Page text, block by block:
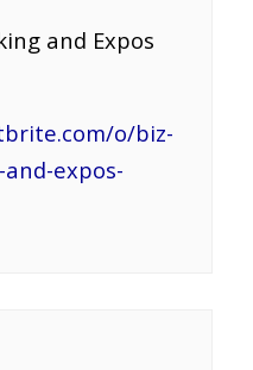
and Expos
o/biz-
expos-